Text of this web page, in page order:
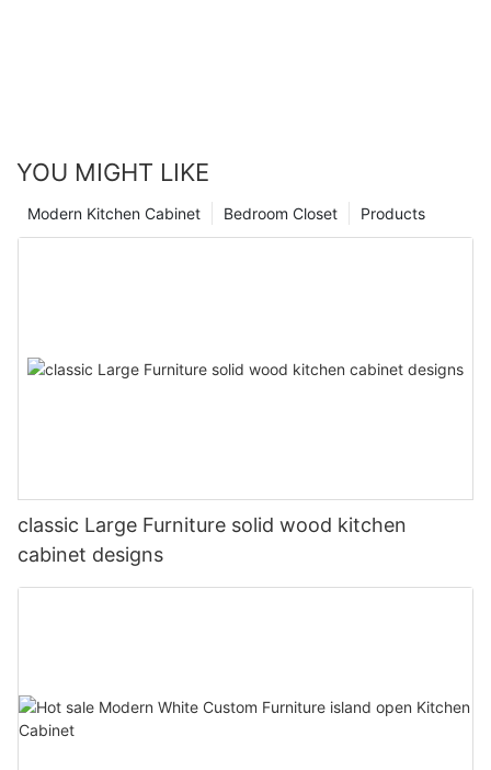
YOU MIGHT LIKE
Products
Bedroom Closet
Modern Kitchen Cabinet
classic Large Furniture solid wood kitchen
cabinet designs